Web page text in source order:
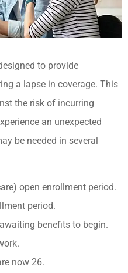
to provide
a lapse in coverage. This
the risk of incurring
an unexpected
be needed in several
open enrollment period.
period.
benefits to begin.
now 26.